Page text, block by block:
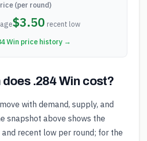
(per round)
$3.50 recent low
Win price history →
.284 Win cost?
with demand, supply, and
snapshot above shows the
recent low per round; for the